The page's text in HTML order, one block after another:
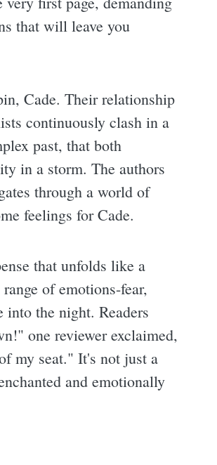
that will leave you
Cade. Their relationship
continuously clash in a
past, that both
in a storm. The authors
through a world of
feelings for Cade.
that unfolds like a
of emotions-fear,
the night. Readers
one reviewer exclaimed,
my seat." It's not just a
and emotionally